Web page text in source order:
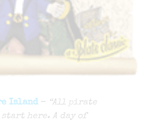
Island – “All pirate
here. A day of